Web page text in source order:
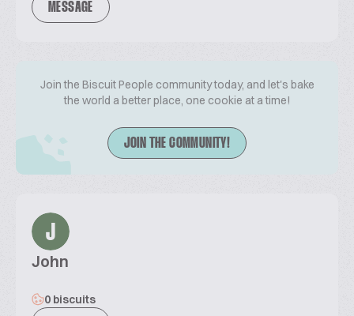
MESSAGE
Join the Biscuit People community today, and let's bake
the world a better place, one cookie at a time!
JOIN THE COMMUNITY!
J
John
0 biscuits